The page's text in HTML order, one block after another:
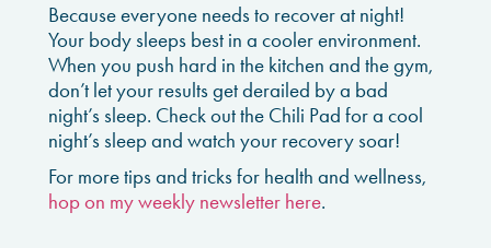
Because everyone needs to recover at night!
Your body sleeps best in a cooler environment.
When you push hard in the kitchen and the gym,
don’t let your results get derailed by a bad
night’s sleep. Check out the Chili Pad for a cool
night’s sleep and watch your recovery soar!
For more tips and tricks for health and wellness,
hop on my weekly newsletter here.